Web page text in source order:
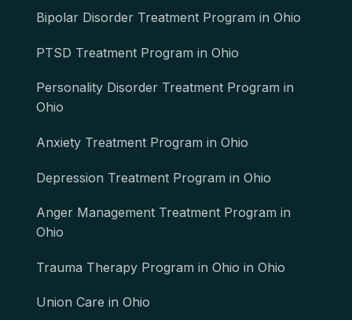
Bipolar Disorder Treatment Program in Ohio
PTSD Treatment Program in Ohio
Personality Disorder Treatment Program in
Ohio
Anxiety Treatment Program in Ohio
Depression Treatment Program in Ohio
Anger Management Treatment Program in
Ohio
Trauma Therapy Program in Ohio in Ohio
Union Care in Ohio